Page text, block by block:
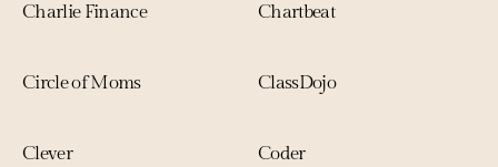
Charlie Finance Chartbeat
Circle of Moms ClassDojo
Clever Coder